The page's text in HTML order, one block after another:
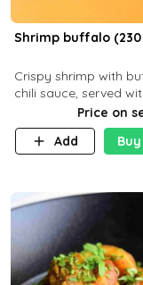
Shrimp buffalo (230
Crispy shrimp with
chili sauce, served with fries
Price on
Add